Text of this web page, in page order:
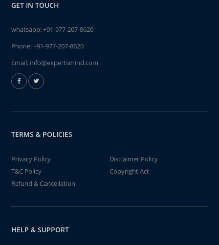
GET IN TOUCH
whatsapp:+91-977-207-8620
Phone:+91-977-207-8620
Email: info@expertsmind.com
TERMS & POLICIES
Privacy Policy
Disclaimer Policy
T&C Policy
Copyright Act
Refund & Cancellation
HELP & SUPPORT